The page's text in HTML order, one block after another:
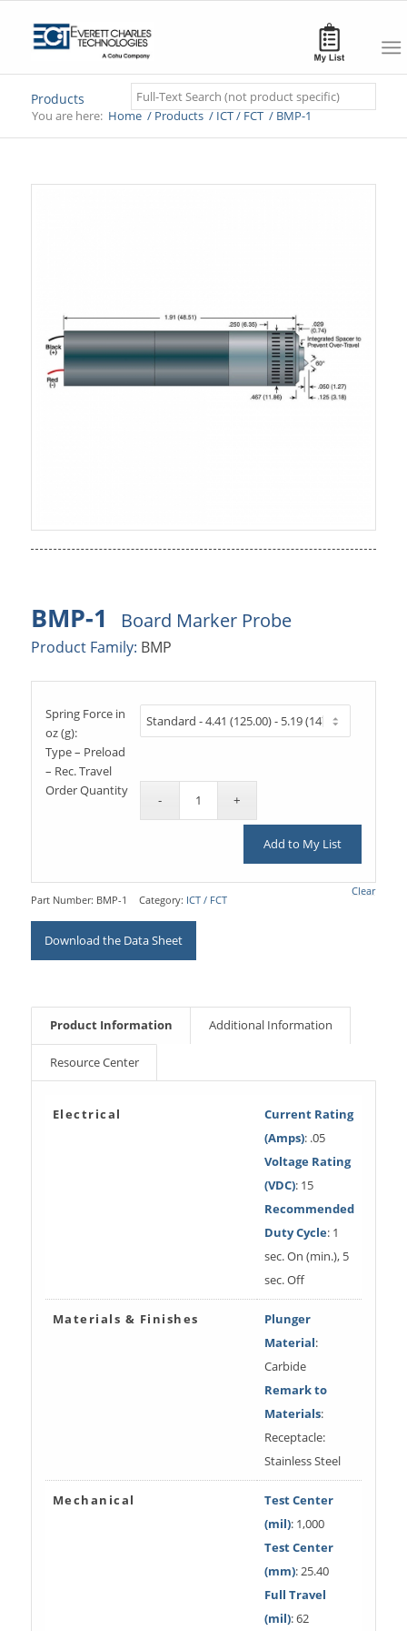
Search
Products
You are here: Home /Products /ICT / FCT /BMP-1
BMP-1 Board Marker Probe
Product Family: BMP
Clear
Spring Force in
oz (g):
Type – Preload
– Rec. Travel
Order Quantity
Add to My List
Part Number: BMP-1 Category: ICT / FCT
Download the Data Sheet
Product Information Additional Information
Resource Center
Electrical
Current Rating
(Amps): .05
Voltage Rating
(VDC): 15
Recommended
Duty Cycle: 1
sec. On (min.), 5
sec. Off
Materials & Finishes
Plunger
Material:
Carbide
Remark to
Materials:
Receptacle:
Stainless Steel
Mechanical
Test Center
(mil): 1,000
Test Center
(mm): 25.40
Full Travel
(mil): 62